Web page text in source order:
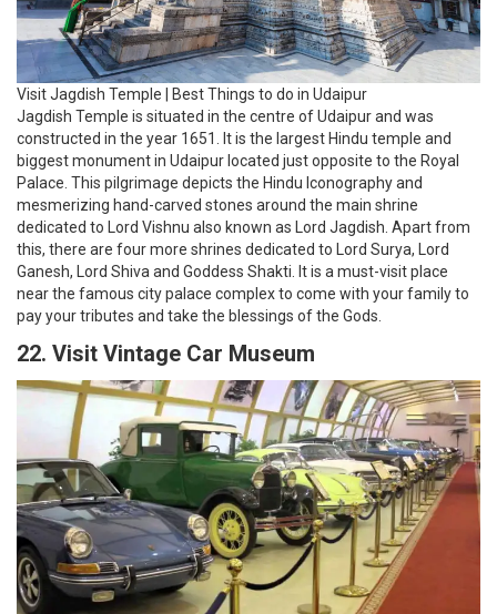
near the famous city palace complex to come with your family to
pay your tributes and take the blessings of the Gods.
22. Visit Vintage Car Museum
Visit Vintage Car Museum | Best Things to do in Udaipur
It is a car museum located in Udaipur having a beautiful collection
of vintages as well as classic cars owned by. This place exhibits
the royal cars of Maharanas of Mewars of both present and past
time. This must be one of the places to visit in the bucket list for
car lovers having approximately 20 rare and antique cars of
famous brands. Some of the famous car brands are Ford-A
Convertible, Vauxhall-12, Rolls-Royce, Cadillacs, MG-TC convertible
and many more exhibits like solar-powered rickshaws are
showcased in this unique and amazing museum. It is the best
visiting place for both adults and kids.